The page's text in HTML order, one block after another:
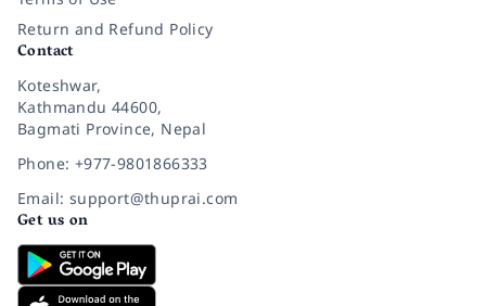
Return and Refund Policy
Contact
Koteshwar,
Kathmandu 44600,
Bagmati Province, Nepal
Phone: +977-9801866333
Email: support@thuprai.com
Get us on